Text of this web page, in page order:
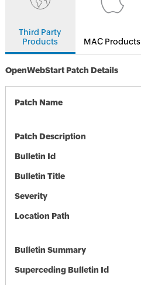
Third Party
Products
MAC Products
OpenWebStart Patch Details
Patch Name
Patch Description
Bulletin Id
Bulletin Title
Severity
Location Path
Bulletin Summary
Superceding Bulletin Id